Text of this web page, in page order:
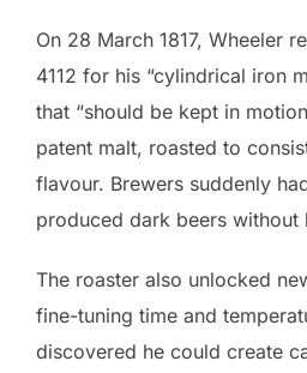
On 28 March 1817, Wheeler
4112 for his “cylindrical iron
that “should be kept in
patent malt, roasted to
flavour. Brewers suddenly
produced dark beers without
The roaster also unlocked
fine-tuning time and
discovered he could create